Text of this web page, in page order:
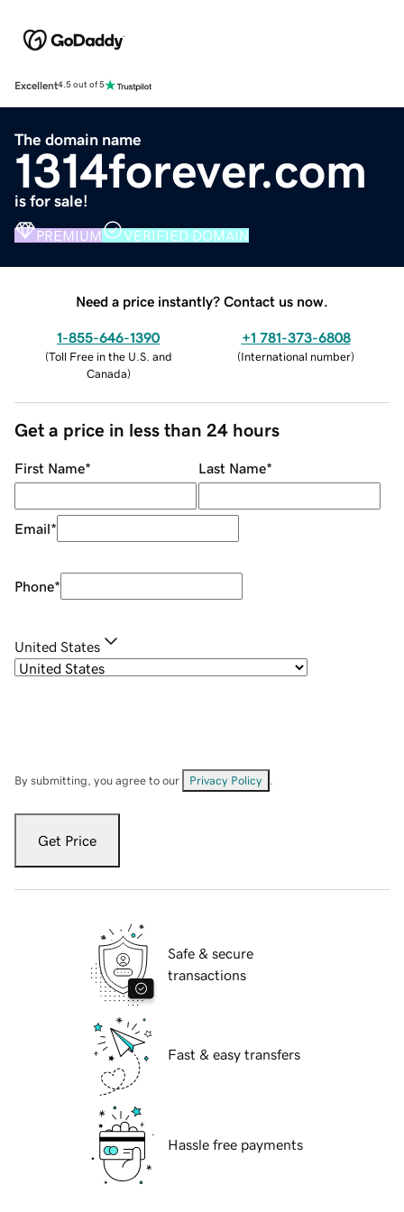
Excellent4.5 out of 5
The domain name
1314forever.com
is for sale!
PREMIUM VERIFIED DOMAIN
Need a price instantly? Contact us now.
1-855-646-1390
(Toll Free in the U.S. and
Canada)
+1 781-373-6808
(International number)
Get a price in less than 24 hours
First Name* Last Name*
Email*
Phone*
United States
By submitting, you agree to our Privacy Policy
Get Price
Safe & secure
transactions
Fast & easy transfers
Hassle free payments